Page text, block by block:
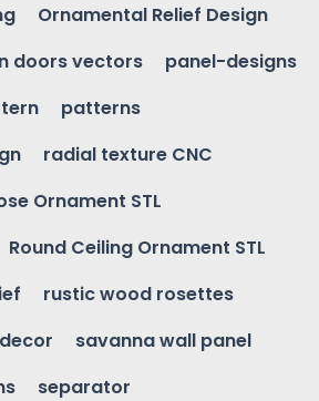
Ornamental Relief Design
doors vectors
panel-designs
patterns
radial texture CNC
Ornament STL
Round Ceiling Ornament STL
rustic wood rosettes
savanna wall panel
separator